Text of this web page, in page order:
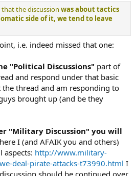
the discussion was about tactics
side of it, we tend to leave
i.e. indeed missed that one:
"Political Discussions" part of
and respond under that basic
thread and am responding to
brought up (and be they
"Military Discussion" you will
I (and AFAIK you and others)
aspects: http://www.military-
deal-pirate-attacks-t73990.html I
should be continued over